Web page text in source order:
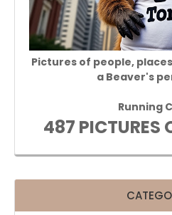
Pictures of people,
a Beaver's
Running
487 PICTURES